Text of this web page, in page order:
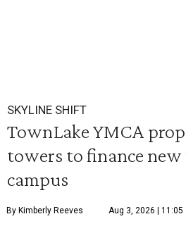
SKYLINE SHIFT
TownLake YMCA
towers to finance
campus
By Kimberly Reeves Aug 3, 2026 | 11:05